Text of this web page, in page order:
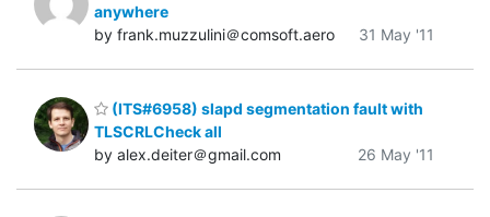
anywhere
by frank.muzzulini＠comsoft.aero
31 May '11
(ITS#6958) slapd segmentation fault with
TLSCRLCheck all
by alex.deiter＠gmail.com
26 May '11